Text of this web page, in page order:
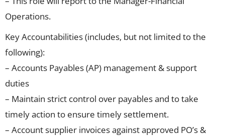
Operations.
Key Accountabilities (includes, but not limited to the
following):
– Accounts Payables (AP) management & support
duties
– Maintain strict control over payables and to take
timely action to ensure timely settlement.
– Account supplier invoices against approved PO’s &